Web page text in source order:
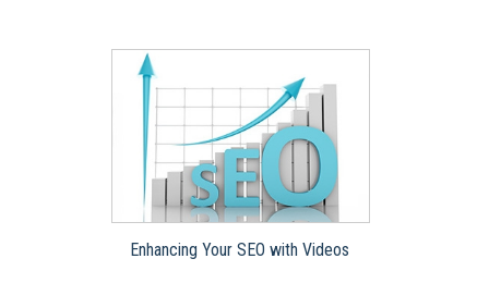
Enhancing Your SEO with Videos